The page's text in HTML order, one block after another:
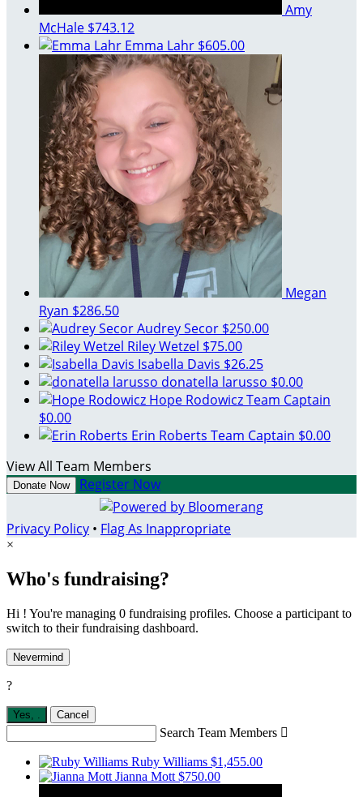
Amy
McHale $743.12
Emma Lahr $605.00
Megan
Ryan $286.50
Audrey Secor $250.00
Riley Wetzel $75.00
Isabella Davis $26.25
donatella larusso $0.00
Hope RodowiczTeam Captain
$0.00
Erin Roberts Team Captain $0.00
View All Team Members
Donate Now Register Now
Privacy Policy • Flag As Inappropriate
×
Who's fundraising?
Hi ! You're managing 0 fundraising profiles. Choose a participant to
switch to their fundraising dashboard.
Nevermind
?
Yes, Cancel
Search Team Members 
Ruby Williams $1,455.00
Jianna Mott $750.00